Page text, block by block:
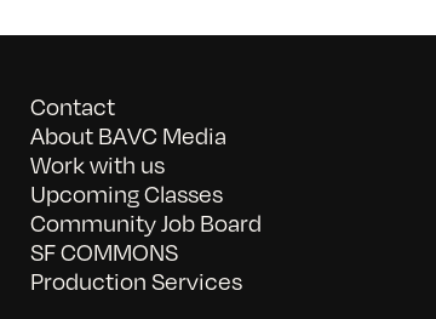
Contact
About BAVC Media
Work with us
Upcoming Classes
Community Job Board
SF COMMONS
Production Services